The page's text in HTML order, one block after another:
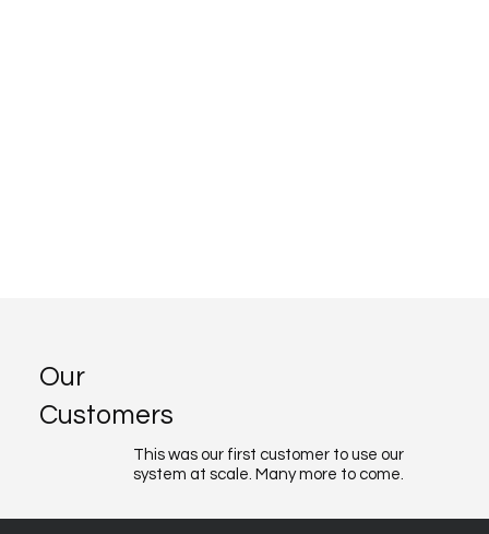
Our
Customers
This was our first customer to use our
system at scale. Many more to come.